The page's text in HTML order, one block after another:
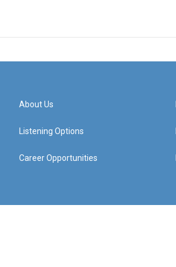
About Us
Listening Options
Career Opportunities